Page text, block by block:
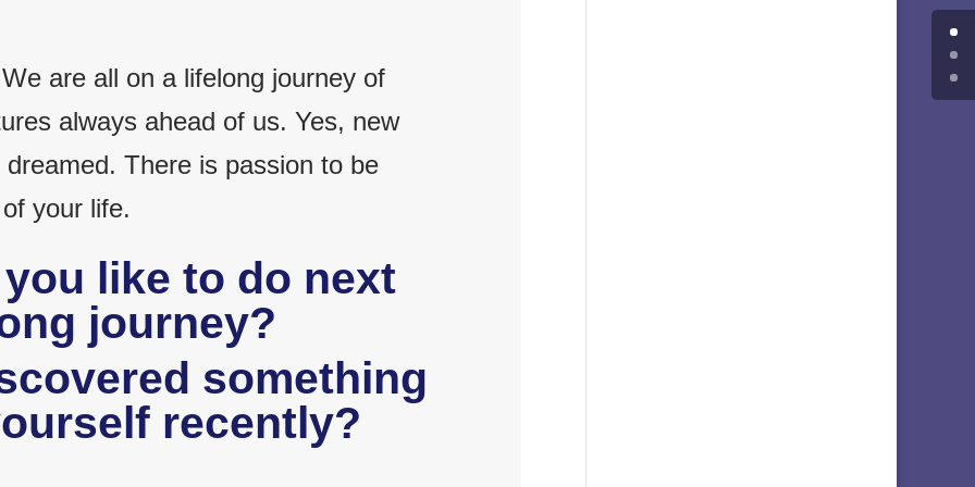
are all on a lifelong journey of
always ahead of us. Yes, new
There is passion to be
your life.
like to do next
journey?
something
recently?